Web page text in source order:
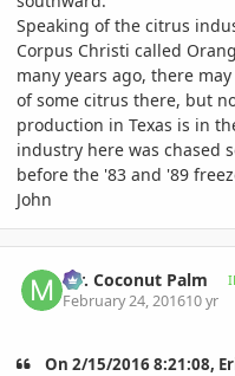
Speaking of the citrus
Corpus Christi called
many years ago, there
of some citrus there, but
production in Texas is in
industry here was chased
before the '83 and '89
John
Mr. Coconut Palm
February 24, 201610 yr
On ‎2‎/‎15‎/‎2016‎ ‎8‎:‎21‎:‎08‎,